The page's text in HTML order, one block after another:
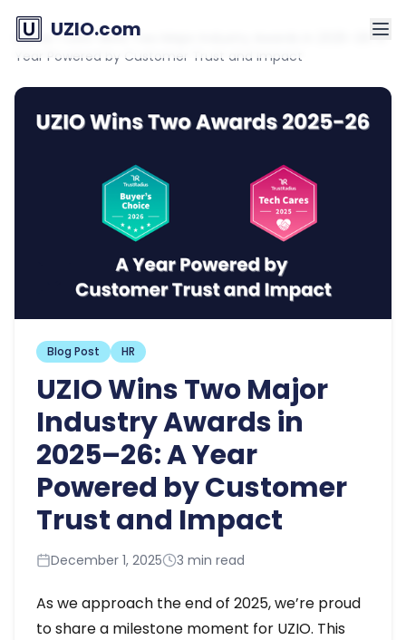
UZIO.com
Home»UZIO Wins Two Major Industry Awards in 2025–26: A
Year Powered by Customer Trust and Impact
Blog Post HR
UZIO Wins Two Major
Industry Awards in
2025–26: A Year
Powered by Customer
Trust and Impact
December 1, 2025 3 min read
As we approach the end of 2025, we’re proud
to share a milestone moment for UZIO. This